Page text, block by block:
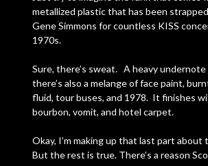
metallized plastic that has been
Gene Simmons for countless KISS
1970s.
Sure, there’s sweat. A heavy
there’s also a melange of face paint,
fluid, tour buses, and 1978. It finishes
bourbon, vomit, and hotel carpet.
Okay, I’m making up that last part
But the rest is true. There’s a reason